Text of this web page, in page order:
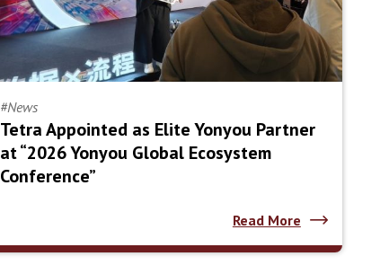
#News
Tetra Appointed as Elite Yonyou Partner
at “2026 Yonyou Global Ecosystem
Conference”
Read More